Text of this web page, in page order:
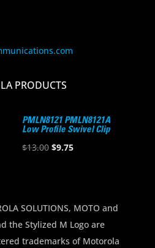
PRODUCTS
PMLN8121 PMLN8121A
Low Profile Swivel Clip
$13.00 Original
$9.75Current
SOLUTIONS, MOTO and
the Stylized M Logo are
trademarks of Motorola